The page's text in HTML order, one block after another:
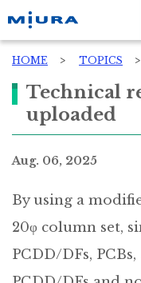
HOME TOPICS
Technical
uploaded
Aug. 06, 2025
By using a
20φ column set,
PCDD/DFs,